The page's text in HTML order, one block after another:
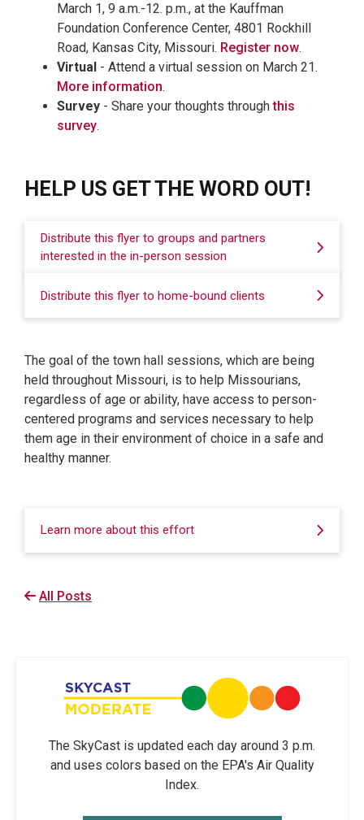
March 1, 9 a.m.-12. p.m., at the Kauffman
Foundation Conference Center, 4801 Rockhill
Road, Kansas City, Missouri. Register now.
Virtual - Attend a virtual session on March 21.
More information.
Survey - Share your thoughts throughthis
survey.
HELP US GET THE WORD OUT!
Distribute this flyer to groups and partners
interested in the in-person session
Distribute this flyer to home-bound clients
The goal of the town hall sessions, which are being
held throughout Missouri, is to help Missourians,
regardless of age or ability, have access to person-
centered programs and services necessary to help
them age in their environment of choice in a safe and
healthy manner.
Learn more about this effort
All Posts
The SkyCast is updated each day around 3 p.m.
and uses colors based on the EPA's Air Quality
Index.